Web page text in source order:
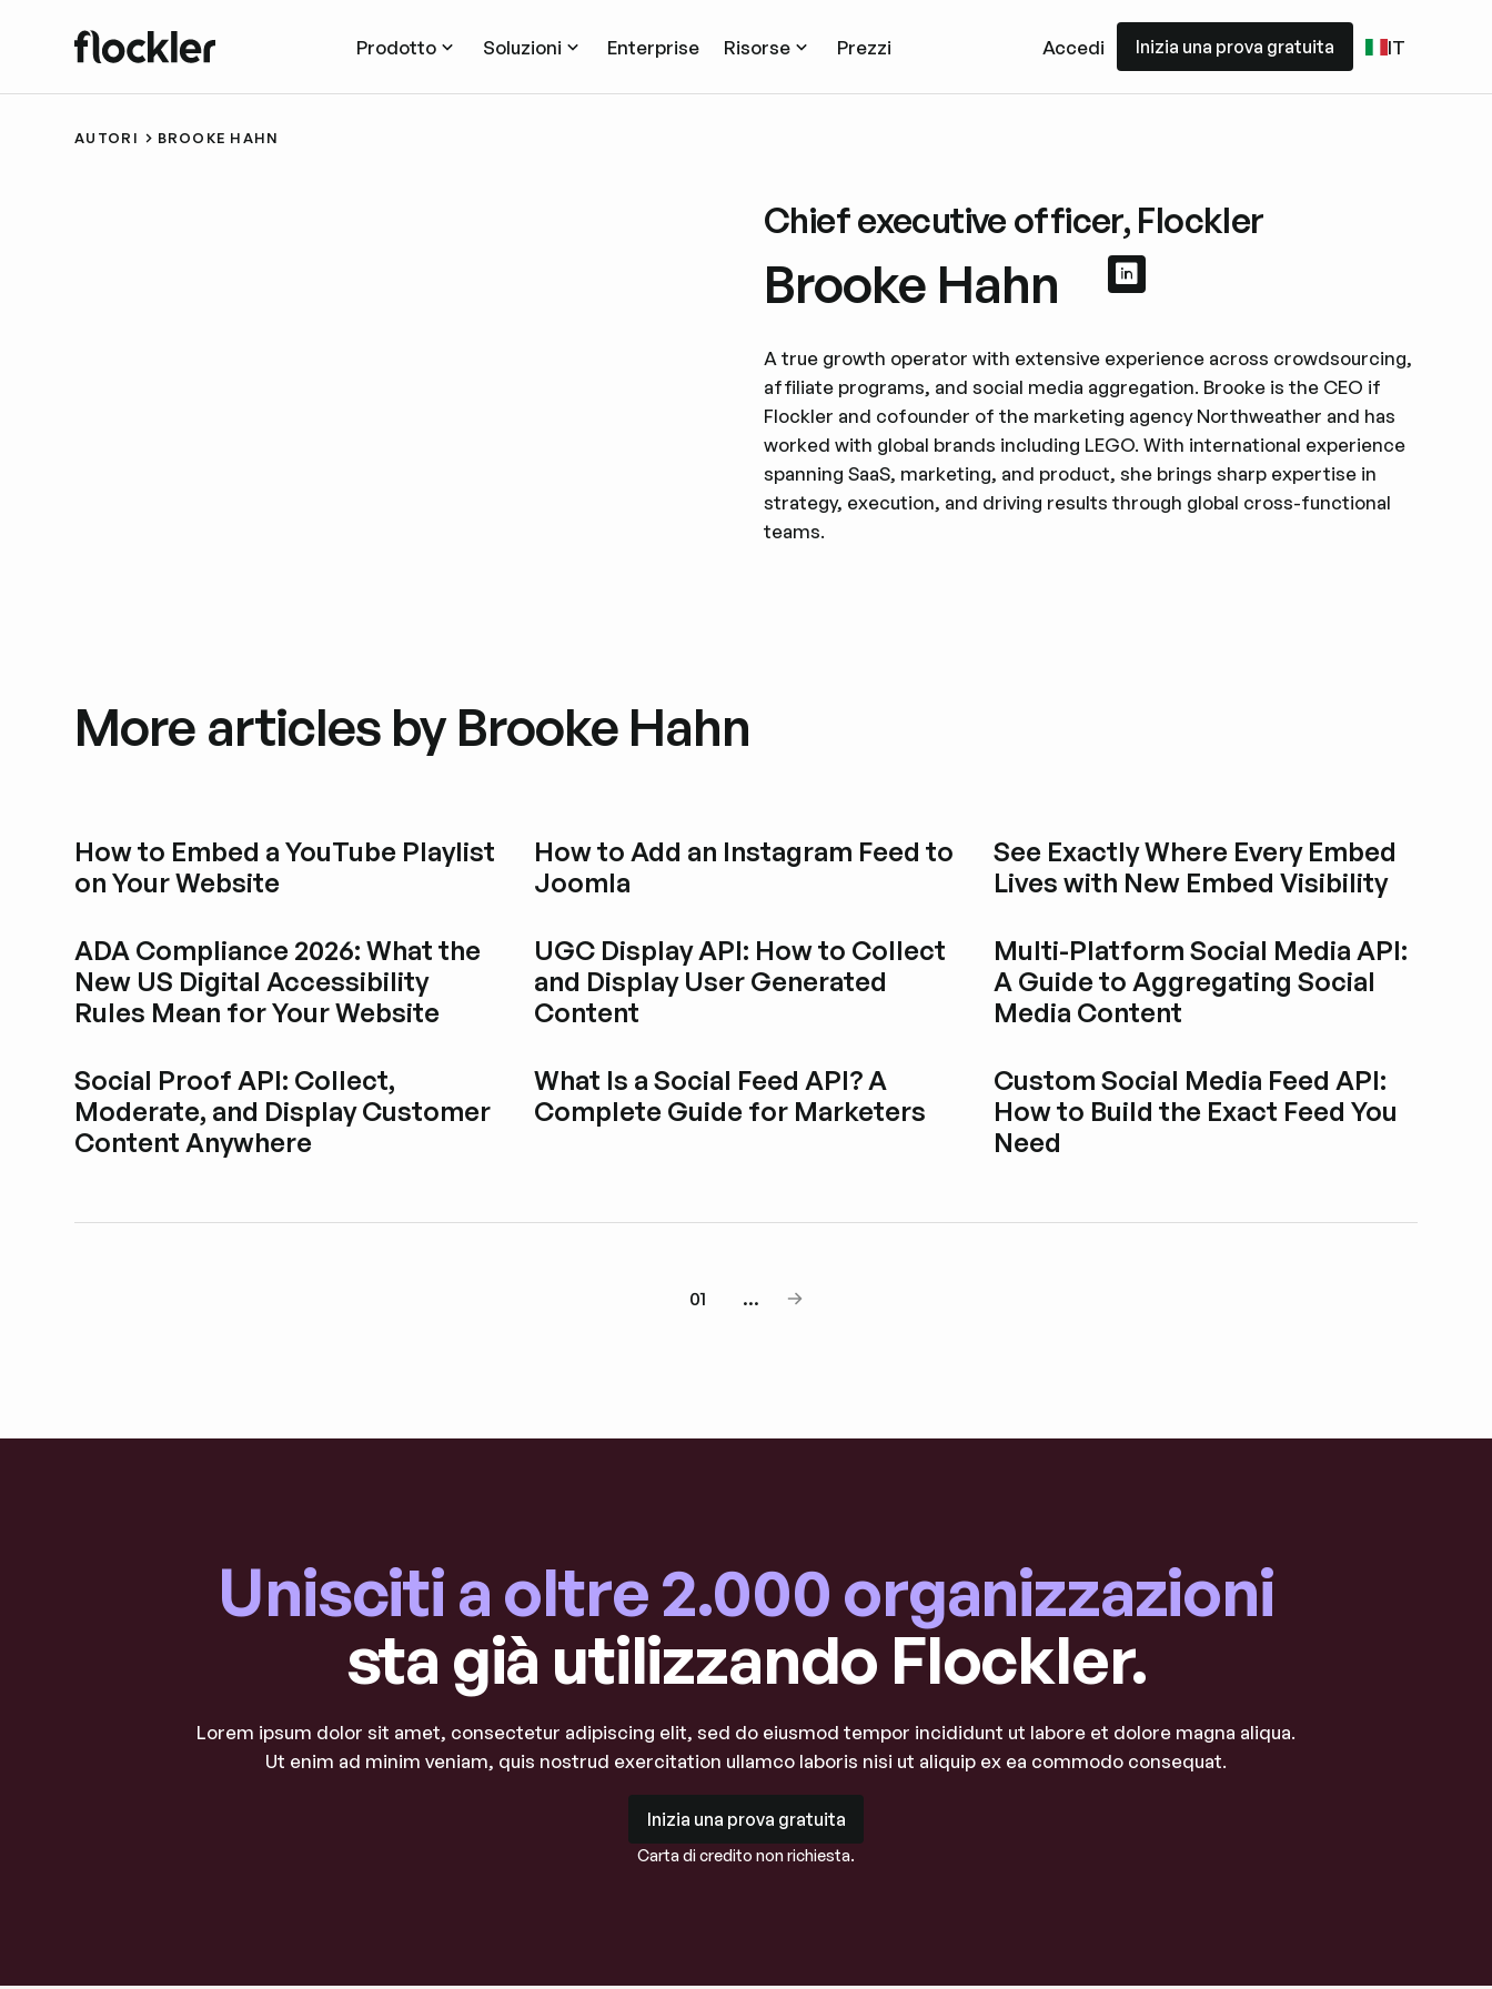
Prodotto Soluzioni Enterprise Risorse Prezzi Accedi Inizia una prova gratuita IT
AUTORI BROOKE HAHN
Chief executive officer, Flockler
Brooke Hahn Visualizza il profilo LinkedIn
Visualizza il profilo LinkedIn
A true growth operator with extensive experience across crowdsourcing,
affiliate programs, and social media aggregation. Brooke is the CEO if
Flockler and cofounder of the marketing agency Northweather and has
worked with global brands including LEGO. With international experience
spanning SaaS, marketing, and product, she brings sharp expertise in
strategy, execution, and driving results through global cross-functional
teams.
More articles by Brooke Hahn
How to Embed a YouTube Playlist
on Your Website
How to Add an Instagram Feed to
Joomla
See Exactly Where Every Embed
Lives with New Embed Visibility
ADA Compliance 2026: What the
New US Digital Accessibility
Rules Mean for Your Website
UGC Display API: How to Collect
and Display User Generated
Content
Multi-Platform Social Media API:
A Guide to Aggregating Social
Media Content
Social Proof API: Collect,
Moderate, and Display Customer
Content Anywhere
What Is a Social Feed API? A
Complete Guide for Marketers
Custom Social Media Feed API:
How to Build the Exact Feed You
Need
01 ...
Unisciti a oltre 2.000 organizzazioni
sta già utilizzando Flockler.
Lorem ipsum dolor sit amet, consectetur adipiscing elit, sed do eiusmod tempor incididunt ut labore et dolore magna aliqua.
Ut enim ad minim veniam, quis nostrud exercitation ullamco laboris nisi ut aliquip ex ea commodo consequat.
Inizia una prova gratuita
Carta di credito non richiesta.